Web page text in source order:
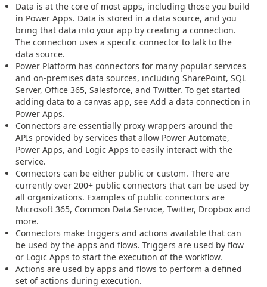
Data is at the core of most apps, including those you build
in Power Apps. Data is stored in a data source, and you
bring that data into your app by creating a connection.
The connection uses a specific connector to talk to the
data source.
Power Platform has connectors for many popular services
and on-premises data sources, including SharePoint, SQL
Server, Office 365, Salesforce, and Twitter. To get started
adding data to a canvas app, see Add a data connection in
Power Apps.
Connectors are essentially proxy wrappers around the
APIs provided by services that allow Power Automate,
Power Apps, and Logic Apps to easily interact with the
service.
Connectors can be either public or custom. There are
currently over 200+ public connectors that can be used by
all organizations. Examples of public connectors are
Microsoft 365, Common Data Service, Twitter, Dropbox and
more.
Connectors make triggers and actions available that can
be used by the apps and flows. Triggers are used by flow
or Logic Apps to start the execution of the workflow.
Actions are used by apps and flows to perform a defined
set of actions during execution.